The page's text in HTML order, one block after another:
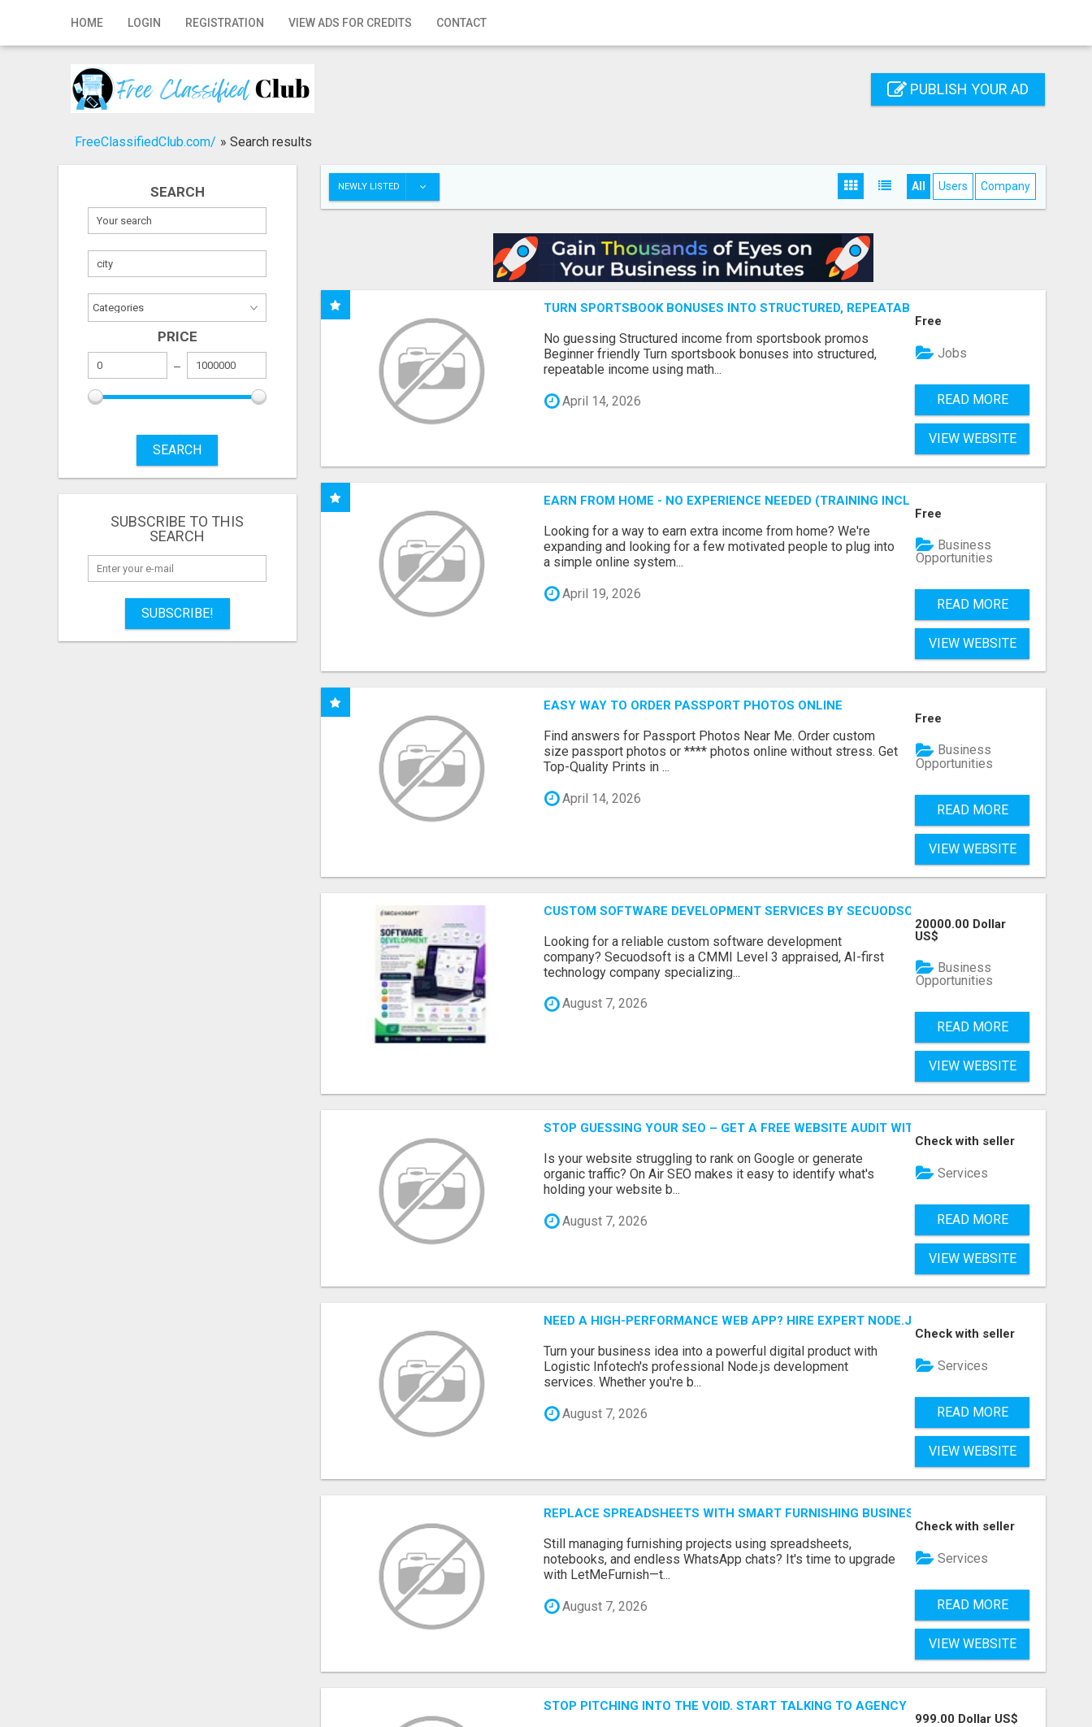
HOME LOGIN REGISTRATION VIEW ADS FOR CREDITS CONTACT
Home
Registration
Publish your ad
PUBLISH YOUR AD
FreeClassifiedClub.com/ » Search results
SEARCH
PRICE
SEARCH
SUBSCRIBE TO THIS
SEARCH
SUBSCRIBE!
NEWLY LISTED All Users Company
TURN SPORTSBOOK BONUSES INTO STRUCTURED, REPEATABLE INCOME USING MATH, NOT
No guessing Structured income from sportsbook promos
Beginner friendly Turn sportsbook bonuses into structured,
repeatable income using math...
April 14, 2026
Free
Jobs
READ MORE
VIEW WEBSITE
EARN FROM HOME - NO EXPERIENCE NEEDED (TRAINING INCLUDED)
Looking for a way to earn extra income from home? We're
expanding and looking for a few motivated people to plug into
a simple online system...
April 19, 2026
Free
Business
Opportunities
READ MORE
VIEW WEBSITE
EASY WAY TO ORDER PASSPORT PHOTOS ONLINE
Find answers for Passport Photos Near Me. Order custom
size passport photos or **** photos online without stress. Get
Top-Quality Prints in ...
April 14, 2026
Free
Business
Opportunities
READ MORE
VIEW WEBSITE
CUSTOM SOFTWARE DEVELOPMENT SERVICES BY SECUODSOFT
Looking for a reliable custom software development
company? Secuodsoft is a CMMI Level 3 appraised, AI-first
technology company specializing...
August 7, 2026
20000.00 Dollar
US$
Business
Opportunities
READ MORE
VIEW WEBSITE
STOP GUESSING YOUR SEO – GET A FREE WEBSITE AUDIT WITH ON AIR SEO
Is your website struggling to rank on Google or generate
organic traffic? On Air SEO makes it easy to identify what's
holding your website b...
August 7, 2026
Check with seller
Services
READ MORE
VIEW WEBSITE
NEED A HIGH-PERFORMANCE WEB APP? HIRE EXPERT NODE.JS DEVELOPERS TODAY
Turn your business idea into a powerful digital product with
Logistic Infotech's professional Node.js development
services. Whether you're b...
August 7, 2026
Check with seller
Services
READ MORE
VIEW WEBSITE
REPLACE SPREADSHEETS WITH SMART FURNISHING BUSINESS SOFTWARE –
Still managing furnishing projects using spreadsheets,
notebooks, and endless WhatsApp chats? It's time to upgrade
with LetMeFurnish—t...
August 7, 2026
Check with seller
Services
READ MORE
VIEW WEBSITE
STOP PITCHING INTO THE VOID. START TALKING TO AGENCY BUYERS WHO CONTROL THE
999.00 Dollar US$